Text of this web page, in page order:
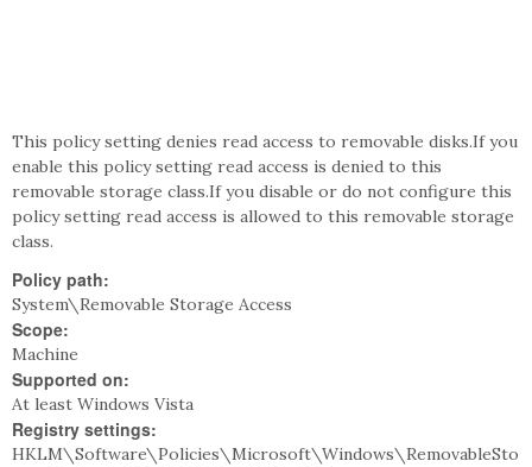
This policy setting denies read access to removable disks.If you
enable this policy setting read access is denied to this
removable storage class.If you disable or do not configure this
policy setting read access is allowed to this removable storage
class.
Policy path:
System\Removable Storage Access
Scope:
Machine
Supported on:
At least Windows Vista
Registry settings:
HKLM\Software\Policies\Microsoft\Windows\RemovableSto